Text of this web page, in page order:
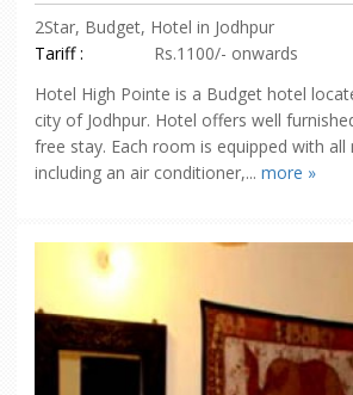
2Star, Budget, Hotel in Jodhpur
Tariff :
Rs.1100/- onwards
Hotel High Pointe is a Budget hotel
city of Jodhpur. Hotel offers well
free stay. Each room is equipped with
including an air conditioner,... more »